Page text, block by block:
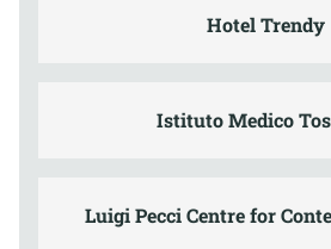
Hotel Trendy
Istituto Medico
Luigi Pecci Centre for